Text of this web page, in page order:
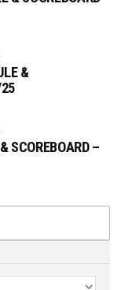
&
SCOREBOARD –